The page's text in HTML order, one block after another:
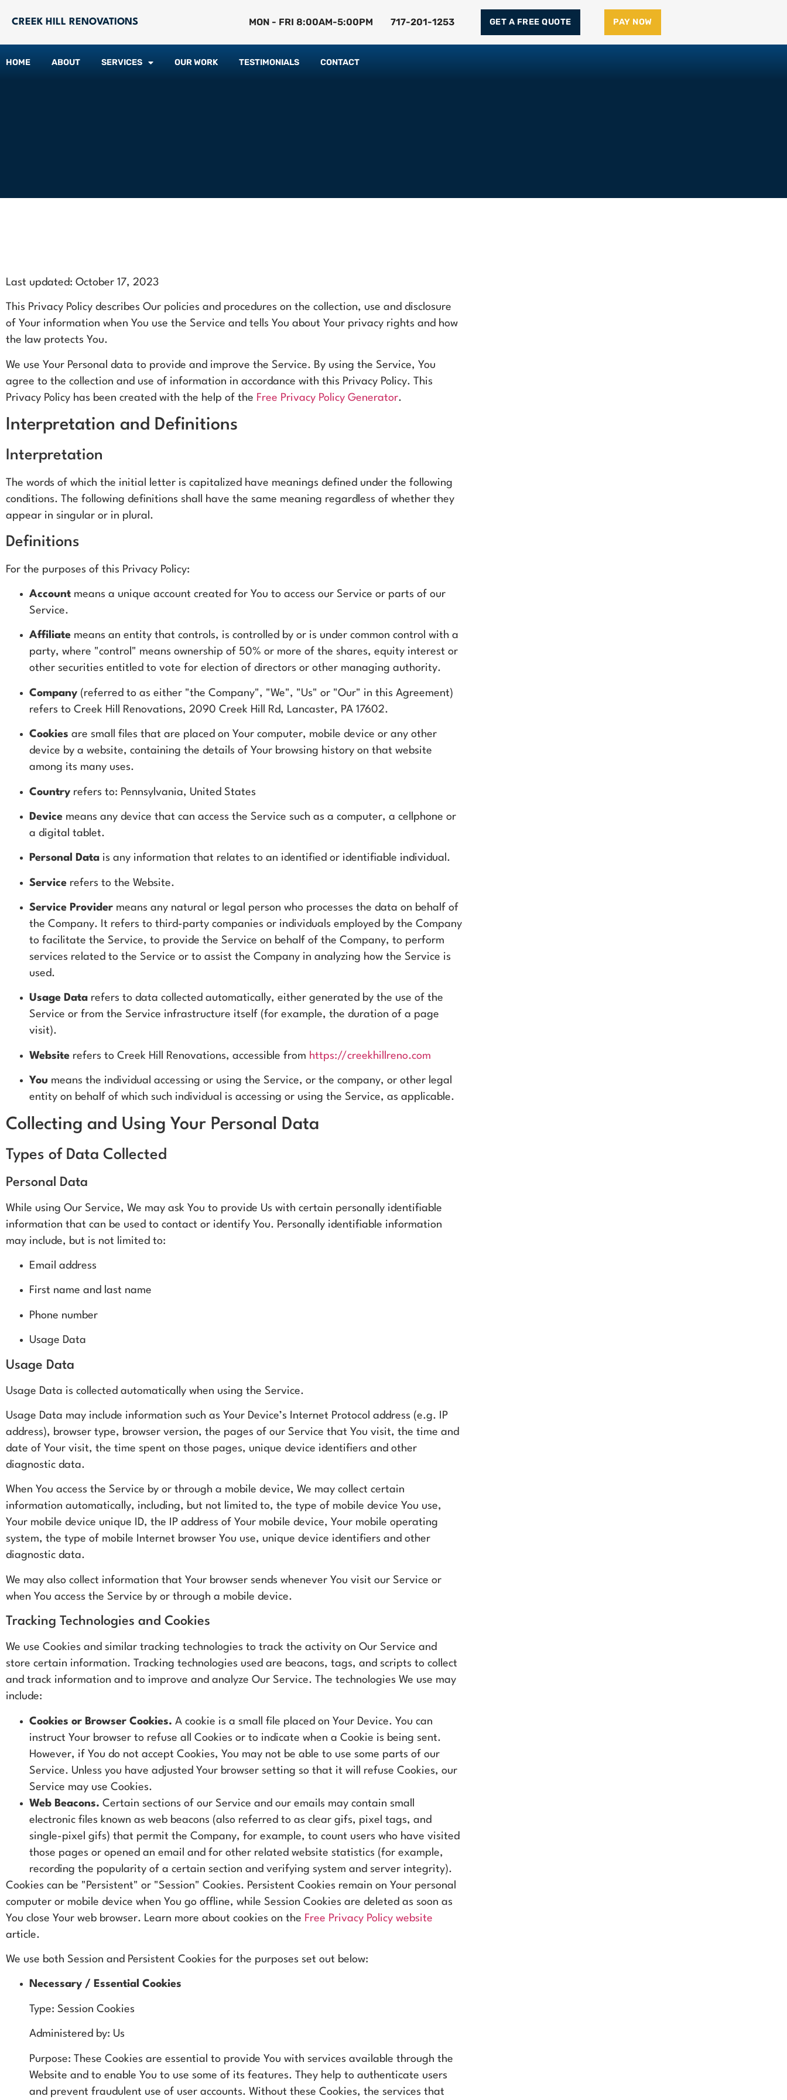
CREEK HILL RENOVATIONS MON - FRI 8:00AM-5:00PM 717-201-1253 GET A FREE QUOTE PAY NOW
HOME ABOUT SERVICES OUR WORK TESTIMONIALS CONTACT
Last updated: October 17, 2023
This Privacy Policy describes Our policies and procedures on the collection, use and disclosure
of Your information when You use the Service and tells You about Your privacy rights and how
the law protects You.
We use Your Personal data to provide and improve the Service. By using the Service, You
agree to the collection and use of information in accordance with this Privacy Policy. This
Privacy Policy has been created with the help of the Free Privacy Policy Generator.
Interpretation and Definitions
Interpretation
The words of which the initial letter is capitalized have meanings defined under the following
conditions. The following definitions shall have the same meaning regardless of whether they
appear in singular or in plural.
Definitions
For the purposes of this Privacy Policy:
Account means a unique account created for You to access our Service or parts of our
Service.
Affiliate means an entity that controls, is controlled by or is under common control with a
party, where "control" means ownership of 50% or more of the shares, equity interest or
other securities entitled to vote for election of directors or other managing authority.
Company (referred to as either "the Company", "We", "Us" or "Our" in this Agreement)
refers to Creek Hill Renovations, 2090 Creek Hill Rd, Lancaster, PA 17602.
Cookies are small files that are placed on Your computer, mobile device or any other
device by a website, containing the details of Your browsing history on that website
among its many uses.
Country refers to: Pennsylvania, United States
Device means any device that can access the Service such as a computer, a cellphone or
a digital tablet.
Personal Data is any information that relates to an identified or identifiable individual.
Service refers to the Website.
Service Provider means any natural or legal person who processes the data on behalf of
the Company. It refers to third-party companies or individuals employed by the Company
to facilitate the Service, to provide the Service on behalf of the Company, to perform
services related to the Service or to assist the Company in analyzing how the Service is
used.
Usage Data refers to data collected automatically, either generated by the use of the
Service or from the Service infrastructure itself (for example, the duration of a page
visit).
Website refers to Creek Hill Renovations, accessible from https://creekhillreno.com
You means the individual accessing or using the Service, or the company, or other legal
entity on behalf of which such individual is accessing or using the Service, as applicable.
Collecting and Using Your Personal Data
Types of Data Collected
Personal Data
While using Our Service, We may ask You to provide Us with certain personally identifiable
information that can be used to contact or identify You. Personally identifiable information
may include, but is not limited to:
Email address
First name and last name
Phone number
Usage Data
Usage Data
Usage Data is collected automatically when using the Service.
Usage Data may include information such as Your Device’s Internet Protocol address (e.g. IP
address), browser type, browser version, the pages of our Service that You visit, the time and
date of Your visit, the time spent on those pages, unique device identifiers and other
diagnostic data.
When You access the Service by or through a mobile device, We may collect certain
information automatically, including, but not limited to, the type of mobile device You use,
Your mobile device unique ID, the IP address of Your mobile device, Your mobile operating
system, the type of mobile Internet browser You use, unique device identifiers and other
diagnostic data.
We may also collect information that Your browser sends whenever You visit our Service or
when You access the Service by or through a mobile device.
Tracking Technologies and Cookies
We use Cookies and similar tracking technologies to track the activity on Our Service and
store certain information. Tracking technologies used are beacons, tags, and scripts to collect
and track information and to improve and analyze Our Service. The technologies We use may
include:
Cookies or Browser Cookies. A cookie is a small file placed on Your Device. You can
instruct Your browser to refuse all Cookies or to indicate when a Cookie is being sent.
However, if You do not accept Cookies, You may not be able to use some parts of our
Service. Unless you have adjusted Your browser setting so that it will refuse Cookies, our
Service may use Cookies.
Web Beacons. Certain sections of our Service and our emails may contain small
electronic files known as web beacons (also referred to as clear gifs, pixel tags, and
single-pixel gifs) that permit the Company, for example, to count users who have visited
those pages or opened an email and for other related website statistics (for example,
recording the popularity of a certain section and verifying system and server integrity).
Cookies can be "Persistent" or "Session" Cookies. Persistent Cookies remain on Your personal
computer or mobile device when You go offline, while Session Cookies are deleted as soon as
You close Your web browser. Learn more about cookies on the Free Privacy Policy website
article.
We use both Session and Persistent Cookies for the purposes set out below:
Necessary / Essential Cookies
Type: Session Cookies
Administered by: Us
Purpose: These Cookies are essential to provide You with services available through the
Website and to enable You to use some of its features. They help to authenticate users
and prevent fraudulent use of user accounts. Without these Cookies, the services that